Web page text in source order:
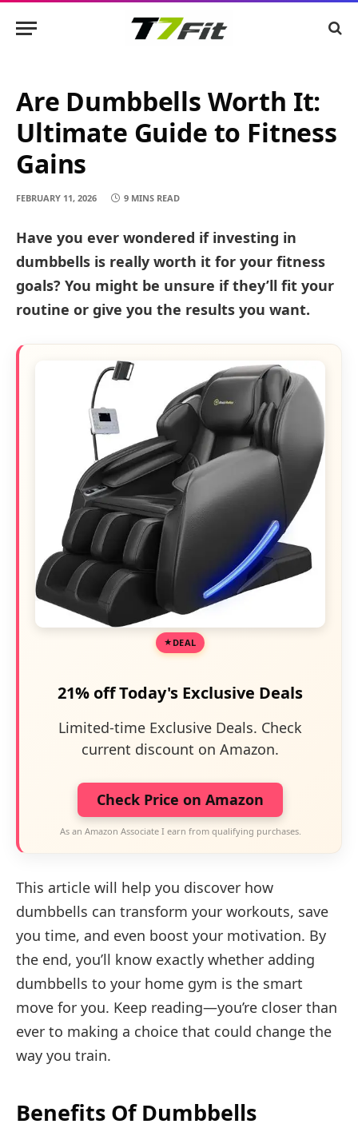
Are Dumbbells Worth It:
Ultimate Guide to Fitness
Gains
FEBRUARY 11, 2026 9 MINS READ
Have you ever wondered if investing in
dumbbells is really worth it for your fitness
goals? You might be unsure if they’ll fit your
routine or give you the results you want.
DEAL
21% off Today's Exclusive Deals
Limited-time Exclusive Deals. Check
current discount on Amazon.
Check Price on Amazon
As an Amazon Associate I earn from qualifying purchases.
This article will help you discover how
dumbbells can transform your workouts, save
you time, and even boost your motivation. By
the end, you’ll know exactly whether adding
dumbbells to your home gym is the smart
move for you. Keep reading—you’re closer than
ever to making a choice that could change the
way you train.
Benefits Of Dumbbells